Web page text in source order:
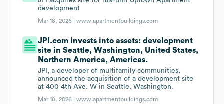
development
Mar 18, 2026 |www.apartmentbuildings.com
JPI.com invests into assets: development
site in Seattle, Washington, United States,
Northern America, Americas.
JPI, a developer of multifamily communities,
announced the acquisition of a development site
at 400 4th Ave. W in Seattle, Washington.
Mar 18, 2026 |www.apartmentbuildings.com